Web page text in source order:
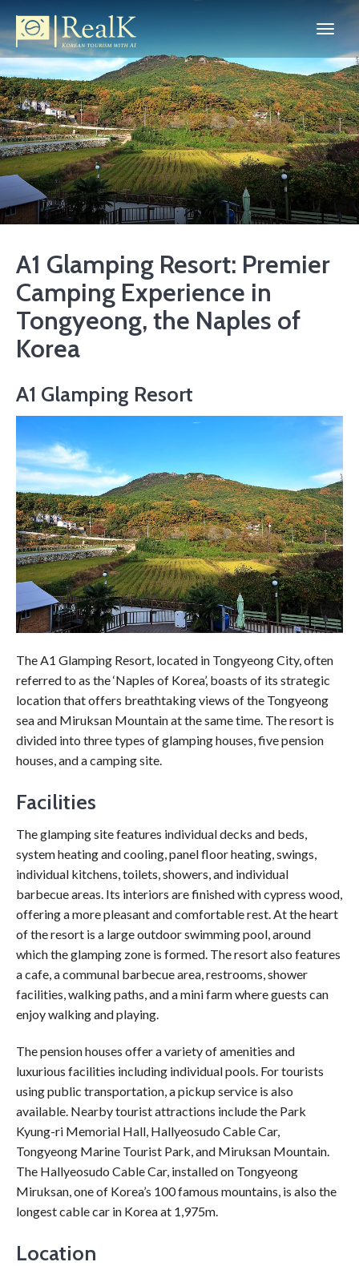
A1 Glamping Resort: Premier
Camping Experience in
Tongyeong, the Naples of
Korea
A1 Glamping Resort
The A1 Glamping Resort, located in Tongyeong City, often
referred to as the ‘Naples of Korea’, boasts of its strategic
location that offers breathtaking views of the Tongyeong
sea and Miruksan Mountain at the same time. The resort is
divided into three types of glamping houses, five pension
houses, and a camping site.
Facilities
The glamping site features individual decks and beds,
system heating and cooling, panel floor heating, swings,
individual kitchens, toilets, showers, and individual
barbecue areas. Its interiors are finished with cypress wood,
offering a more pleasant and comfortable rest. At the heart
of the resort is a large outdoor swimming pool, around
which the glamping zone is formed. The resort also features
a cafe, a communal barbecue area, restrooms, shower
facilities, walking paths, and a mini farm where guests can
enjoy walking and playing.
The pension houses offer a variety of amenities and
luxurious facilities including individual pools. For tourists
using public transportation, a pickup service is also
available. Nearby tourist attractions include the Park
Kyung-ri Memorial Hall, Hallyeosudo Cable Car,
Tongyeong Marine Tourist Park, and Miruksan Mountain.
The Hallyeosudo Cable Car, installed on Tongyeong
Miruksan, one of Korea’s 100 famous mountains, is also the
longest cable car in Korea at 1,975m.
Location